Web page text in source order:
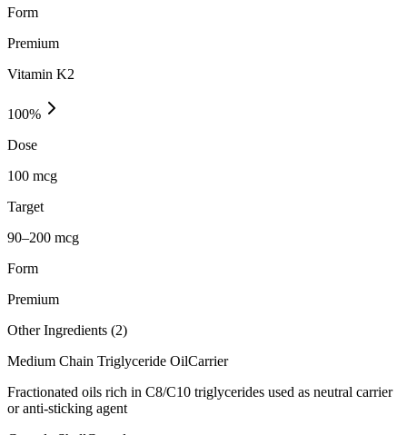
Form
Premium
Vitamin K2
100%
Dose
100 mcg
Target
90–200 mcg
Form
Premium
Other Ingredients (2)
Medium Chain Triglyceride OilCarrier
Fractionated oils rich in C8/C10 triglycerides used as neutral carrier
or anti-sticking agent